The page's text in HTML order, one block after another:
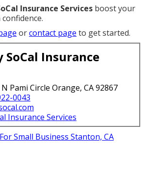
Insurance Services boost your
orcontact page to get started.
SoCal Insurance
Pami Circle Orange, CA 92867
0043
Insurance Services
Small Business Stanton, CA